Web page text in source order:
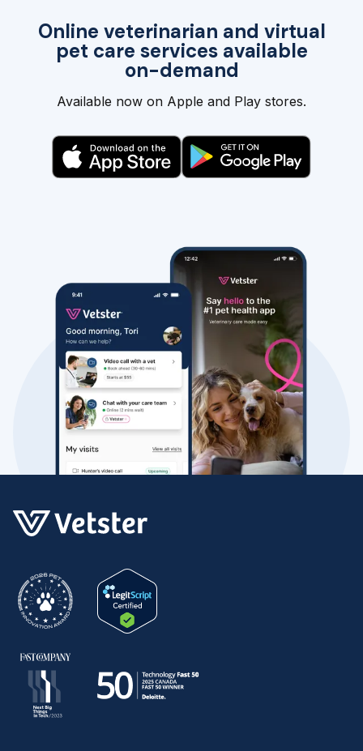
Online veterinarian and virtual
pet care services available
on-demand
Available now on Apple and Play stores.